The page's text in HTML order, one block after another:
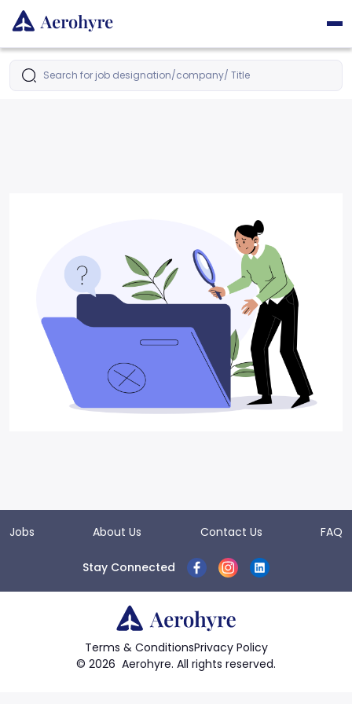
Search for job designation/company/ Title
Latest Jobs
Jobs About Us Contact Us FAQ
Stay Connected
© 2026 Aerohyre. All rights reserved.
Terms & ConditionsPrivacy Policy